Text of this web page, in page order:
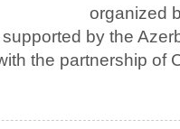
organized
by the
the partnership of